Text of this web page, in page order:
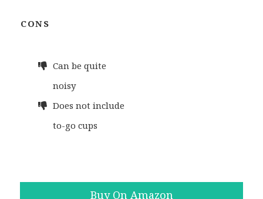
CONS
Can be quite
noisy
Does not include
to-go cups
Buy On Amazon